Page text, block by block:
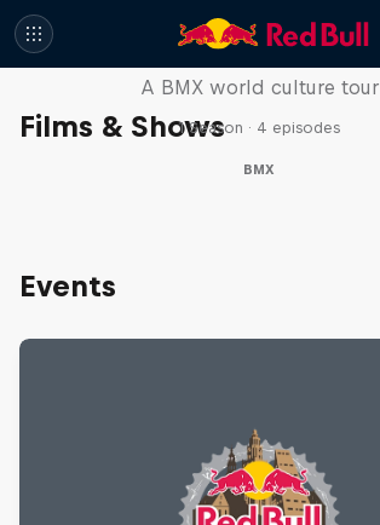
Films & Shows
Riding Shotgun
A BMX world culture tour
1 Season · 4 episodes
BMX
Events